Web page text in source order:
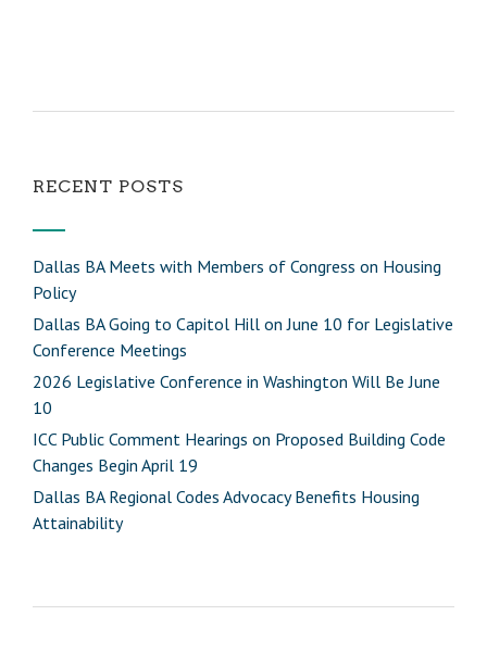
RECENT POSTS
Dallas BA Meets with Members of Congress on Housing
Policy
Dallas BA Going to Capitol Hill on June 10 for Legislative
Conference Meetings
2026 Legislative Conference in Washington Will Be June
10
ICC Public Comment Hearings on Proposed Building Code
Changes Begin April 19
Dallas BA Regional Codes Advocacy Benefits Housing
Attainability